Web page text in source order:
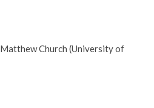
Matthew Church (University of